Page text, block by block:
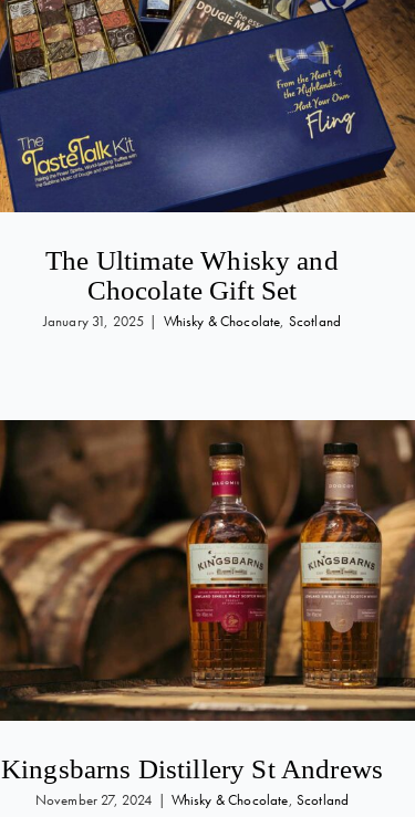
The Ultimate Whisky and
Chocolate Gift Set
January 31, 2025 | Whisky & Chocolate, Scotland
Kingsbarns Distillery St Andrews
November 27, 2024 | Whisky & Chocolate, Scotland